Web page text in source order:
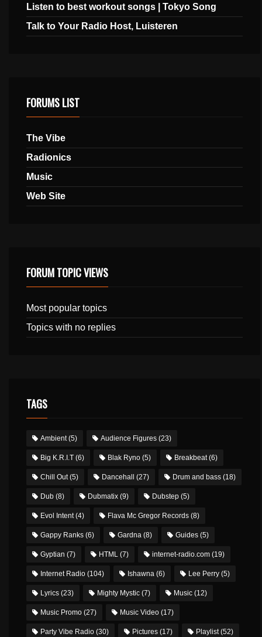
Listen to best workout songs | Tokyo Song
Talk to Your Radio Host, Luisteren
FORUMS LIST
The Vibe
Radionics
Music
Web Site
FORUM TOPIC VIEWS
Most popular topics
Topics with no replies
TAGS
Ambient(5) Audience Figures (23)
Big K.R.I.T (6) Blak Ryno (5) Breakbeat(6)
Chill Out(5) Dancehall (27) Drum and bass (18)
Dub (8) Dubmatix (9) Dubstep (5)
Evol Intent(4) Flava Mc Gregor Records (8)
Gappy Ranks (6) Gardna (8) Guides (5)
Gyptian (7) HTML (7) internet-radio.com (19)
Internet Radio (104) Ishawna (6) Lee Perry (5)
Lyrics (23) Mighty Mystic (7) Music (12)
Music Promo (27) Music Video (17)
Party Vibe Radio (30) Pictures (17) Playlist(52)